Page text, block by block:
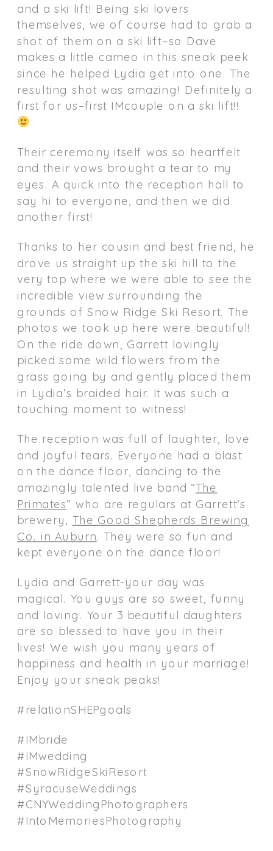
and a ski lift! Being ski lovers
themselves, we of course had to grab a
shot of them on a ski lift–so Dave
makes a little cameo in this sneak peek
since he helped Lydia get into one. The
resulting shot was amazing! Definitely a
first for us–first IMcouple on a ski lift!!
Their ceremony itself was so heartfelt
and their vows brought a tear to my
eyes. A quick into the reception hall to
say hi to everyone, and then we did
another first!
Thanks to her cousin and best friend, he
drove us straight up the ski hill to the
very top where we were able to see the
incredible view surrounding the
grounds of Snow Ridge Ski Resort. The
photos we took up here were beautiful!
On the ride down, Garrett lovingly
picked some wild flowers from the
grass going by and gently placed them
in Lydia’s braided hair. It was such a
touching moment to witness!
The reception was full of laughter, love
and joyful tears. Everyone had a blast
on the dance floor, dancing to the
amazingly talented live band “The
Primates” who are regulars at Garrett’s
brewery, The Good Shepherds Brewing
Co. in Auburn. They were so fun and
kept everyone on the dance floor!
Lydia and Garrett-your day was
magical. You guys are so sweet, funny
and loving. Your 3 beautiful daughters
are so blessed to have you in their
lives! We wish you many years of
happiness and health in your marriage!
Enjoy your sneak peaks!
#relationSHEPgoals
#IMbride
#IMwedding
#SnowRidgeSkiResort
#SyracuseWeddings
#CNYWeddingPhotographers
#IntoMemoriesPhotography